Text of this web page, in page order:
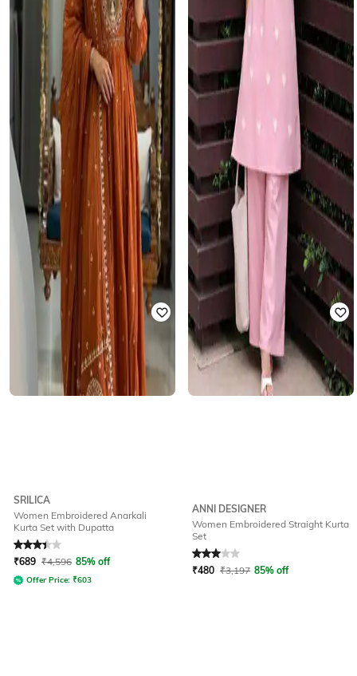
SRILICA
Women Embroidered Anarkali
Kurta Set with Dupatta
Rated3.2out of 5
₹689 ₹4,596 85% off
Offer Price: ₹603
ANNI DESIGNER
Women Embroidered Straight Kurta
Set
₹480 ₹3,197 85% off